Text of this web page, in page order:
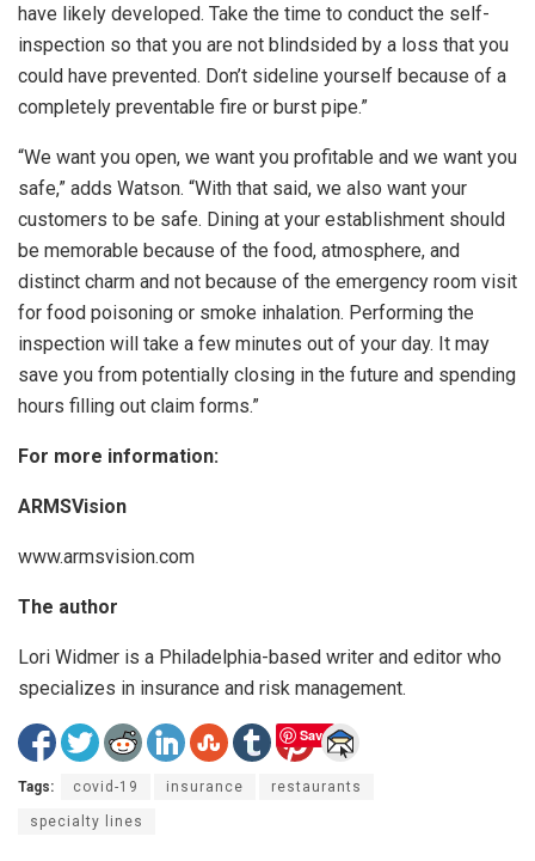
have likely developed. Take the time to conduct the self-
inspection so that you are not blindsided by a loss that you
could have prevented. Don’t sideline yourself because of a
completely preventable fire or burst pipe.”
“We want you open, we want you profitable and we want you
safe,” adds Watson. “With that said, we also want your
customers to be safe. Dining at your establishment should
be memorable because of the food, atmosphere, and
distinct charm and not because of the emergency room visit
for food poisoning or smoke inhalation. Performing the
inspection will take a few minutes out of your day. It may
save you from potentially closing in the future and spending
hours filling out claim forms.”
For more information:
ARMSVision
www.armsvision.com
The author
Lori Widmer is a Philadelphia-based writer and editor who
specializes in insurance and risk management.
Save
Tags: covid-19 insurance restaurants
specialty lines